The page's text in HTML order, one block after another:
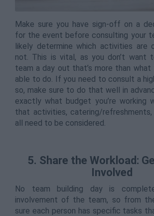
Make sure you have sign-off on a
for the event before consulting your
likely determine which activities are
not. This is vital, as you don’t want
team a day out that’s more than what
able to do. If you need to consult a
so, make sure to do that well in
exactly what budget you’re working
that activities, catering/refreshments,
all need to be considered.
5. Share the Workload:
Involved
No team building day is
involvement of the team, so from
sure each person has specific tasks